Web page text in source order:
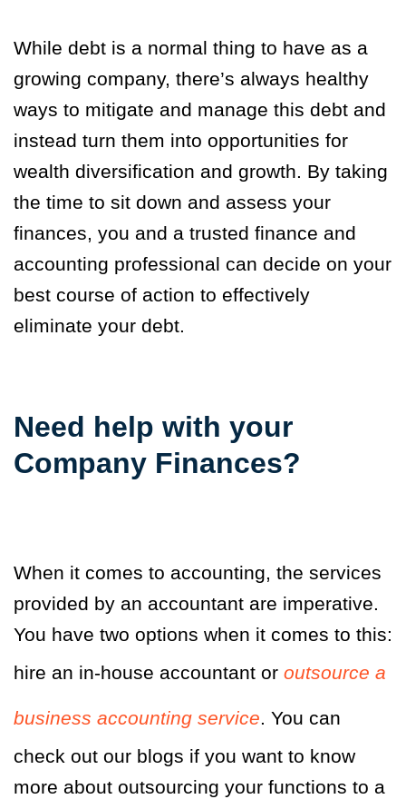
While debt is a normal thing to have as a
growing company, there’s always healthy
ways to mitigate and manage this debt and
instead turn them into opportunities for
wealth diversification and growth. By taking
the time to sit down and assess your
finances, you and a trusted finance and
accounting professional can decide on your
best course of action to effectively
eliminate your debt.
Need help with your
Company Finances?
When it comes to accounting, the services
provided by an accountant are imperative.
You have two options when it comes to this:
hire an in-house accountant or outsource a
business accounting service. You can
check out our blogs if you want to know
more about outsourcing your functions to a